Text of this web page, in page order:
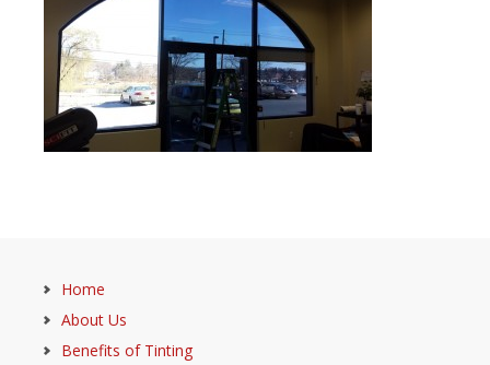
Home
About Us
Benefits of Tinting